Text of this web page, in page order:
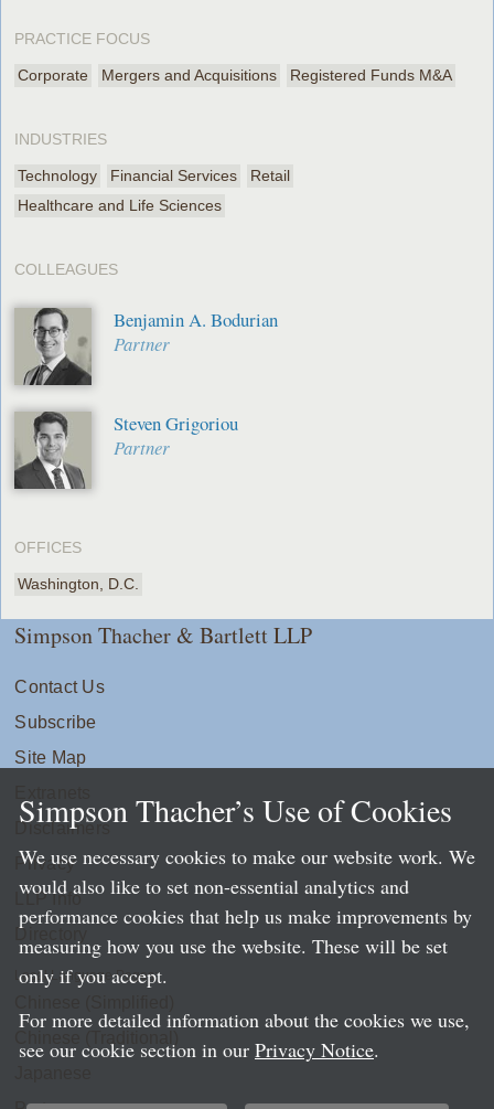
PRACTICE FOCUS
Corporate Mergers and Acquisitions Registered Funds M&A
INDUSTRIES
Technology Financial Services
Retail
Healthcare and Life Sciences
COLLEAGUES
Benjamin A. Bodurian
Partner
Steven Grigoriou
Partner
OFFICES
Washington, D.C.
Simpson Thacher & Bartlett LLP
Contact Us
Subscribe
Site Map
Disclaimers
Privacy
LLP Info
Directory
Local Language Pages:
Simpson Thacher’s Use of Cookies
We use necessary cookies to make our website work. We
would also like to set non-essential analytics and
performance cookies that help us make improvements by
measuring how you use the website. These will be set
only if you accept.
For more detailed information about the cookies we use,
see our cookie section in our Privacy Notice.